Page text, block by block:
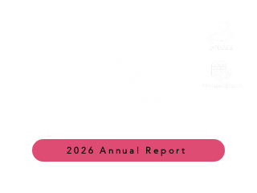
2026 Annual Report